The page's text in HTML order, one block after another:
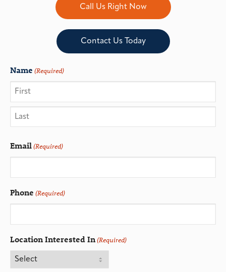
Call Us Right Now
Contact Us Today
Name (Required)
Email(Required)
Phone (Required)
Location Interested In(Required)